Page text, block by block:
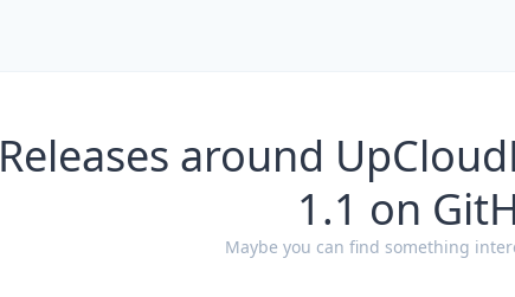
Releases around
1.1 on
Maybe you can find something